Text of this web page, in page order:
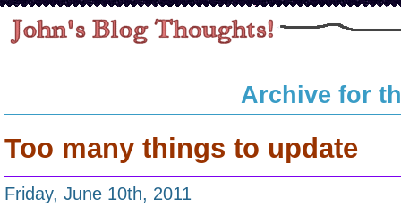
Archive for
Too many things to update
Friday, June 10th, 2011